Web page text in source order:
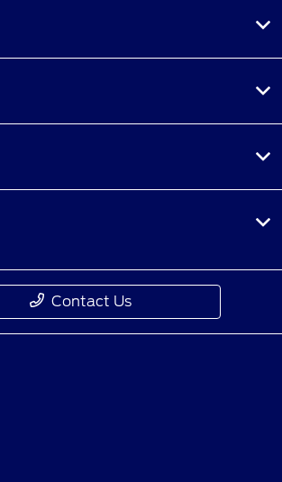
Contact Us